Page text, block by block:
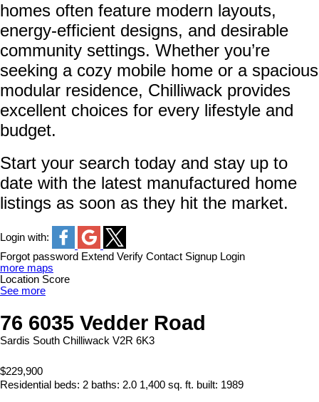
homes often feature modern layouts,
energy-efficient designs, and desirable
community settings. Whether you’re
seeking a cozy mobile home or a spacious
modular residence, Chilliwack provides
excellent choices for every lifestyle and
budget.
Start your search today and stay up to
date with the latest manufactured home
listings as soon as they hit the market.
Login with:
Forgot password Extend Verify Contact Signup Login
more maps
Location Score
See more
76 6035 Vedder Road
Sardis South Chilliwack V2R 6K3
$229,900
Residential beds: 2 baths: 2.0 1,400 sq. ft. built: 1989